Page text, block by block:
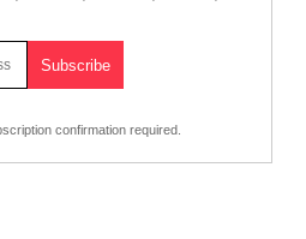
confirmation required.